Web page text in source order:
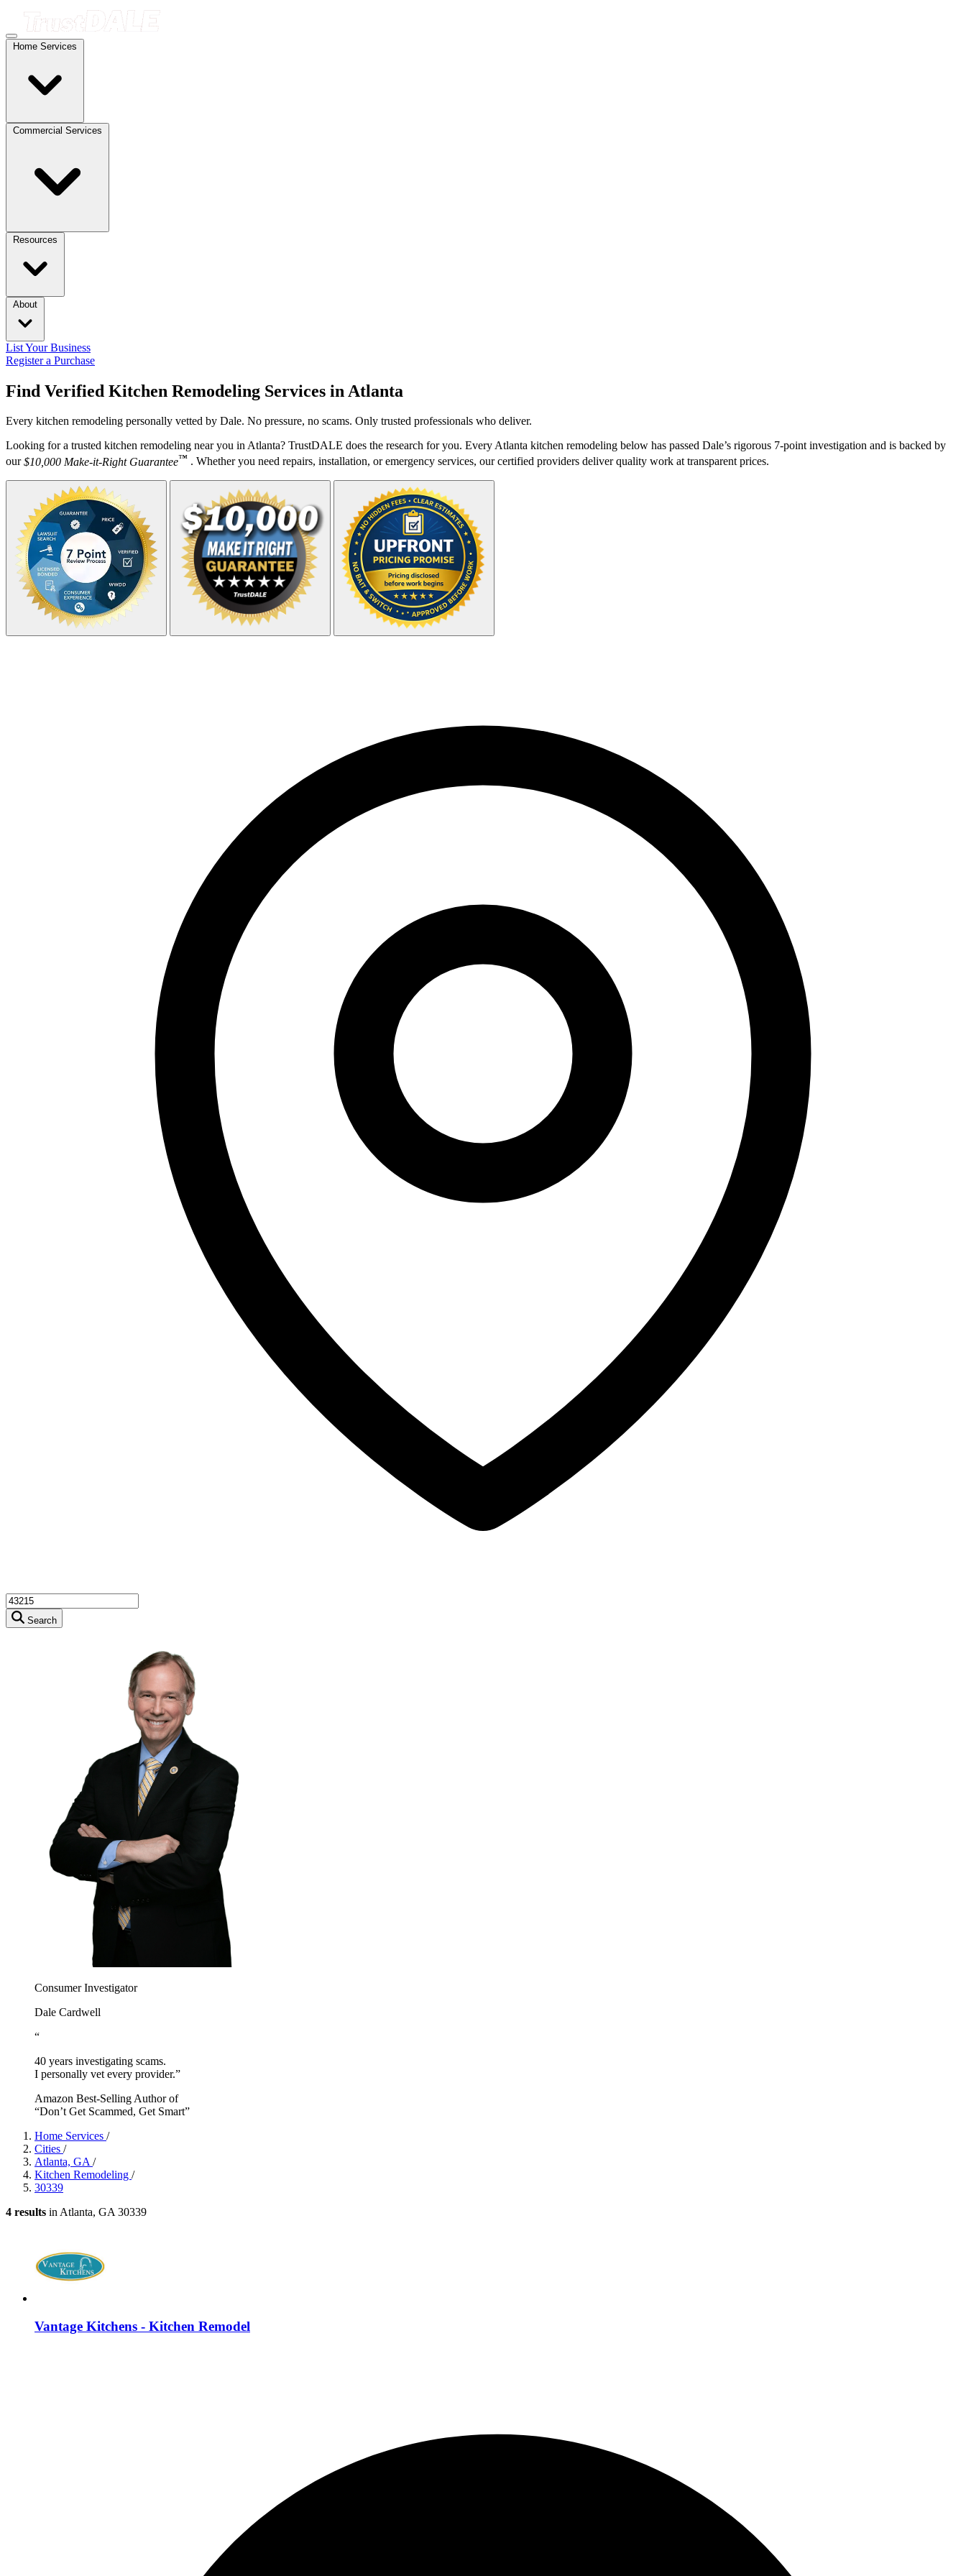
Home Services
Commercial Services
Resources
About
List Your Business
Register a Purchase
Find Verified Kitchen Remodeling Services in Atlanta
Every kitchen remodeling personally vetted by Dale. No pressure, no scams. Only trusted professionals who deliver.
Looking for a trusted kitchen remodeling near you in Atlanta? TrustDALE does the research for you. Every Atlanta kitchen remodeling below has passed Dale’s rigorous 7-point investigation and is backed by
our$10,000 Make-it-Right Guarantee™ . Whether you need repairs, installation, or emergency services, our certified providers deliver quality work at transparent prices.
Search
Consumer Investigator
Dale Cardwell
“
40 years investigating scams.
I personally vet every provider.”
Amazon Best-Selling Author of
“Don’t Get Scammed, Get Smart”
Home Services /
Cities /
Atlanta, GA /
Kitchen Remodeling /
30339
4 results in Atlanta, GA 30339
Vantage Kitchens - Kitchen Remodel